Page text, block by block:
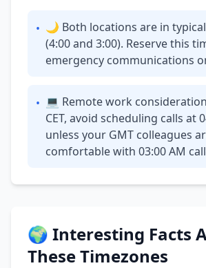
• 🌙 Both locations are in
(4:00 and 3:00). Reserve this
emergency communications
• 💻 Remote work
CET, avoid scheduling calls at
unless your GMT colleagues
comfortable with 03:00 AM
🌍 Interesting Facts
These Timezones